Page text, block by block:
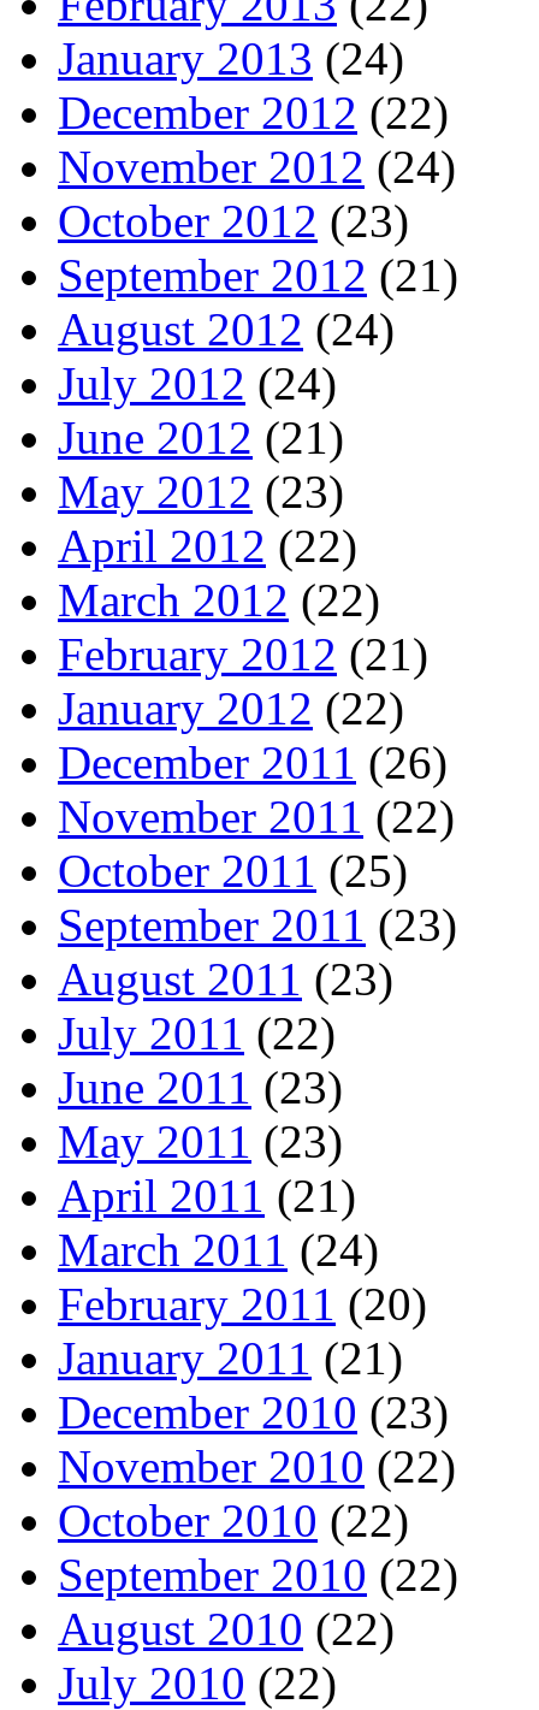
January 2013 (24)
December 2012 (22)
November 2012 (24)
October 2012 (23)
September 2012 (21)
August 2012 (24)
July 2012 (24)
June 2012 (21)
May 2012 (23)
April 2012 (22)
March 2012 (22)
February 2012 (21)
January 2012 (22)
December 2011 (26)
November 2011 (22)
October 2011 (25)
September 2011 (23)
August 2011 (23)
July 2011 (22)
June 2011 (23)
May 2011 (23)
April 2011 (21)
March 2011 (24)
February 2011 (20)
January 2011 (21)
December 2010 (23)
November 2010 (22)
October 2010 (22)
September 2010 (22)
August 2010 (22)
July 2010 (22)